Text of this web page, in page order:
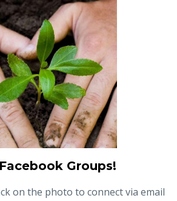
Groups!
on the photo to connect via email